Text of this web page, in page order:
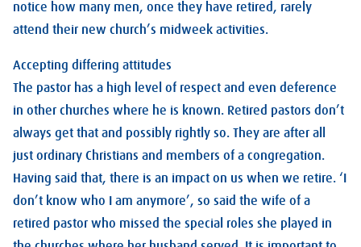
notice how many men, once they have retired, rarely
attend their new church’s midweek activities.
Accepting differing attitudes
The pastor has a high level of respect and even deference
in other churches where he is known. Retired pastors don’t
always get that and possibly rightly so. They are after all
just ordinary Christians and members of a congregation.
Having said that, there is an impact on us when we retire. ‘I
don’t know who I am anymore’, so said the wife of a
retired pastor who missed the special roles she played in